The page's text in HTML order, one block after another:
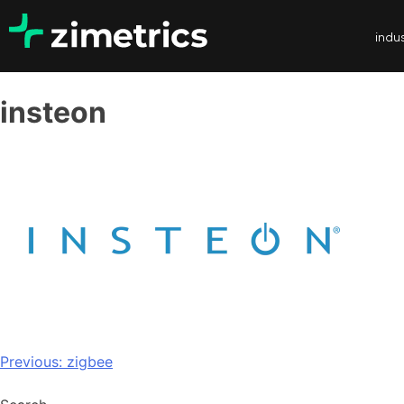
insteon
Previous: zigbee